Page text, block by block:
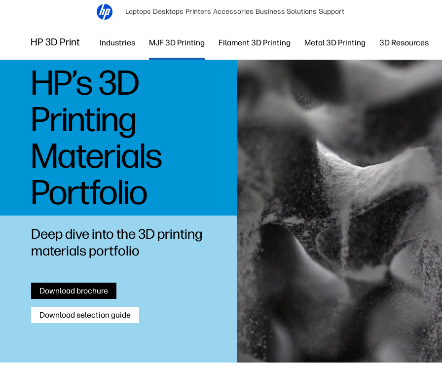
Laptops Desktops Printers Accessories Business Solutions Support
HP 3D Print Industries MJF 3D Printing Filament 3D Printing Metal 3D Printing 3D Resources
HP’s 3D
Printing
Materials
Portfolio
Deep dive into the 3D printing
materials portfolio
Download brochure
Download selection guide